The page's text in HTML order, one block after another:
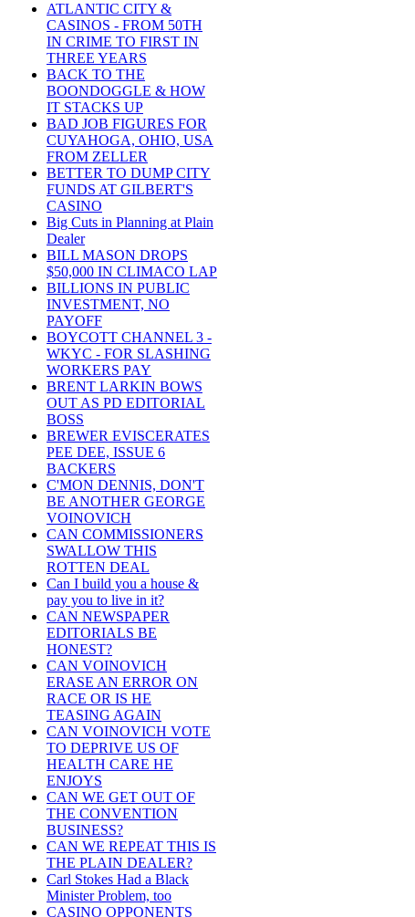
ATLANTIC CITY &
CASINOS - FROM 50TH
IN CRIME TO FIRST IN
THREE YEARS
BACK TO THE
BOONDOGGLE & HOW
IT STACKS UP
BAD JOB FIGURES FOR
CUYAHOGA, OHIO, USA
FROM ZELLER
BETTER TO DUMP CITY
FUNDS AT GILBERT'S
CASINO
Big Cuts in Planning at Plain
Dealer
BILL MASON DROPS
$50,000 IN CLIMACO LAP
BILLIONS IN PUBLIC
INVESTMENT, NO
PAYOFF
BOYCOTT CHANNEL 3 -
WKYC - FOR SLASHING
WORKERS PAY
BRENT LARKIN BOWS
OUT AS PD EDITORIAL
BOSS
BREWER EVISCERATES
PEE DEE, ISSUE 6
BACKERS
C'MON DENNIS, DON'T
BE ANOTHER GEORGE
VOINOVICH
CAN COMMISSIONERS
SWALLOW THIS
ROTTEN DEAL
Can I build you a house &
pay you to live in it?
CAN NEWSPAPER
EDITORIALS BE
HONEST?
CAN VOINOVICH
ERASE AN ERROR ON
RACE OR IS HE
TEASING AGAIN
CAN VOINOVICH VOTE
TO DEPRIVE US OF
HEALTH CARE HE
ENJOYS
CAN WE GET OUT OF
THE CONVENTION
BUSINESS?
CAN WE REPEAT THIS IS
THE PLAIN DEALER?
Carl Stokes Had a Black
Minister Problem, too
CASINO OPPONENTS